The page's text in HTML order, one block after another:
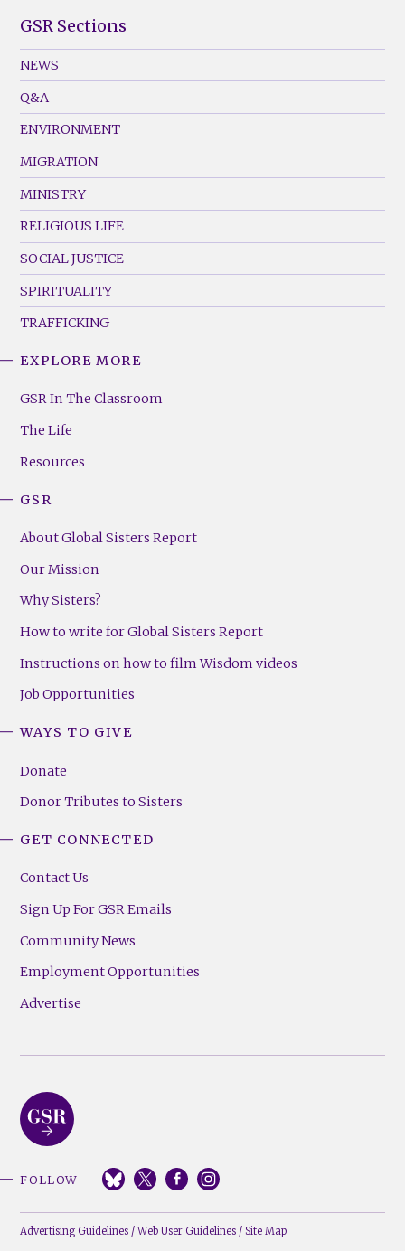
Footer
Menu
(Left)
GSR Sections
NEWS
Q&A
ENVIRONMENT
MIGRATION
MINISTRY
RELIGIOUS LIFE
SOCIAL JUSTICE
SPIRITUALITY
TRAFFICKING
Footer
(Right)
EXPLORE MORE
GSR In The Classroom
The Life
Resources
GSR
About Global Sisters Report
Our Mission
Why Sisters?
How to write for Global Sisters Report
Instructions on how to film Wisdom videos
Job Opportunities
WAYS TO GIVE
Donate
Donor Tributes to Sisters
GET CONNECTED
Contact Us
Sign Up For GSR Emails
Community News
Employment Opportunities
Advertise
FOLLOW
Advertising Guidelines /Web User Guidelines / Site Map